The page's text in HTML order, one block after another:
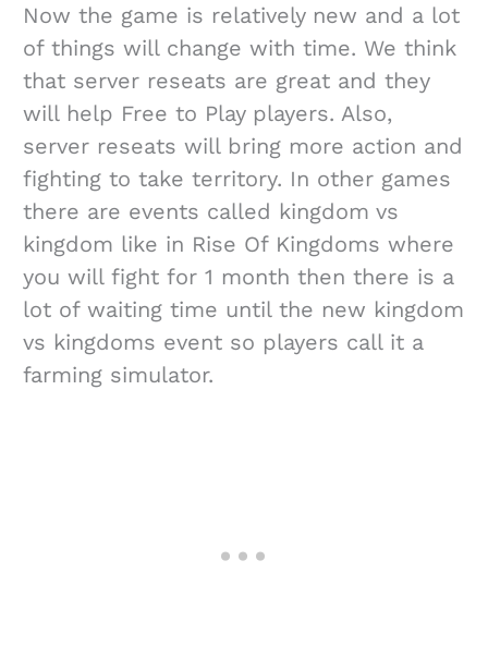
Now the game is relatively new and a lot
of things will change with time. We think
that server reseats are great and they
will help Free to Play players. Also,
server reseats will bring more action and
fighting to take territory. In other games
there are events called kingdom vs
kingdom like in Rise Of Kingdoms where
you will fight for 1 month then there is a
lot of waiting time until the new kingdom
vs kingdoms event so players call it a
farming simulator.